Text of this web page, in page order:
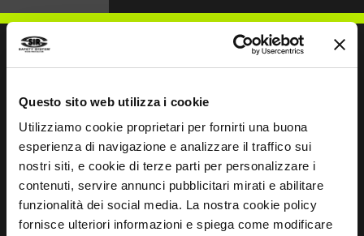
Questo sito web utilizza i cookie
Utilizziamo cookie proprietari per fornirti una buona
esperienza di navigazione e analizzare il traffico sui
nostri siti, e cookie di terze parti per personalizzare i
contenuti, servire annunci pubblicitari mirati e abilitare
funzionalità dei social media. La nostra cookie policy
fornisce ulteriori informazioni e spiega come modificare
WRITE TO US
Keep in touch